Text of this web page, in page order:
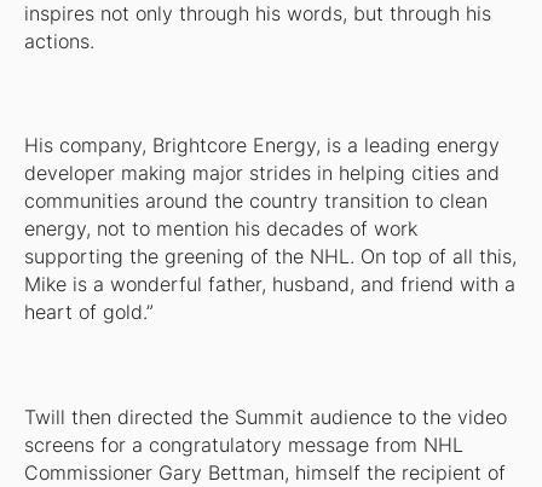
inspires not only through his words, but through his
actions.
His company, Brightcore Energy, is a leading energy
developer making major strides in helping cities and
communities around the country transition to clean
energy, not to mention his decades of work
supporting the greening of the NHL. On top of all this,
Mike is a wonderful father, husband, and friend with a
heart of gold.”
Twill then directed the Summit audience to the video
screens for a congratulatory message from NHL
Commissioner Gary Bettman, himself the recipient of